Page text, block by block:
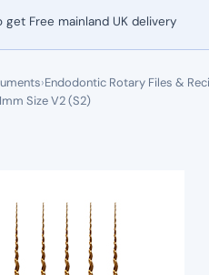
get Free mainland UK delivery
›Endodontic Rotary Files &
Size V2 (S2)